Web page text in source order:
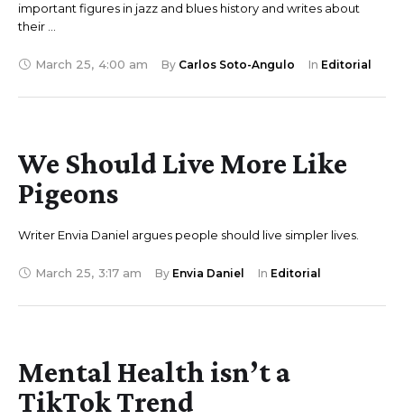
important figures in jazz and blues history and writes about
their …
March 25, 4:00 am By Carlos Soto-Angulo In Editorial
We Should Live More Like
Pigeons
Writer Envia Daniel argues people should live simpler lives.
March 25, 3:17 am By Envia Daniel In Editorial
Mental Health isn’t a
TikTok Trend